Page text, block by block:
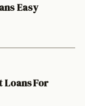
Easy
Loans For